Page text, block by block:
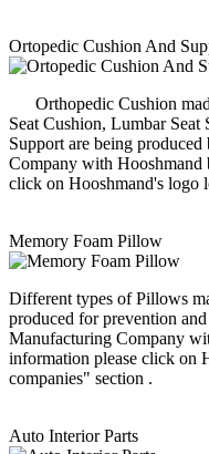
Ortopedic Cushion And
Orthopedic Cushion
Seat Cushion, Lumbar
Support are being
Company with Hooshmand
click on Hooshmand's logo
Memory Foam Pillow
Different types of Pillows
produced for prevention
Manufacturing Company
information please click on
companies" section .
Auto Interior Parts